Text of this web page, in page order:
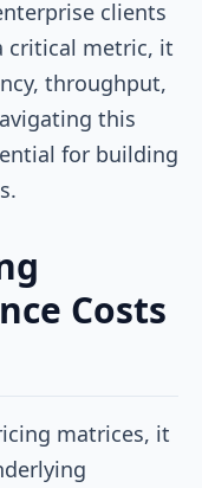
clients
critical metric, it
throughput,
this
for building
Costs
matrices, it